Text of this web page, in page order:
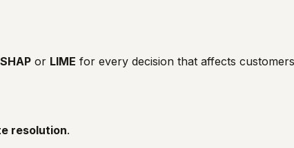
SHAP or LIME for every decision that affects
resolution.